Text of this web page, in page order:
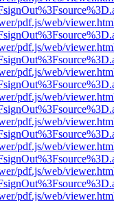
pdf.js/web/
pdf.js/web/
pdf.js/web/
pdf.js/web/
pdf.js/web/
pdf.js/web/
pdf.js/web/
pdf.js/web/